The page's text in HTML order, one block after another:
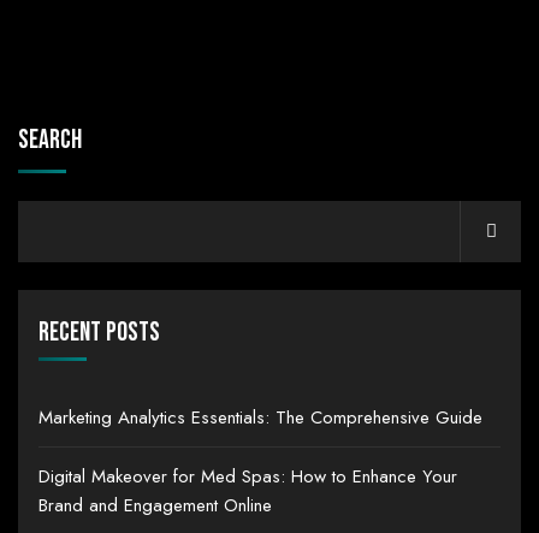
Search
Recent Posts
Marketing Analytics Essentials: The Comprehensive Guide
Digital Makeover for Med Spas: How to Enhance Your
Brand and Engagement Online